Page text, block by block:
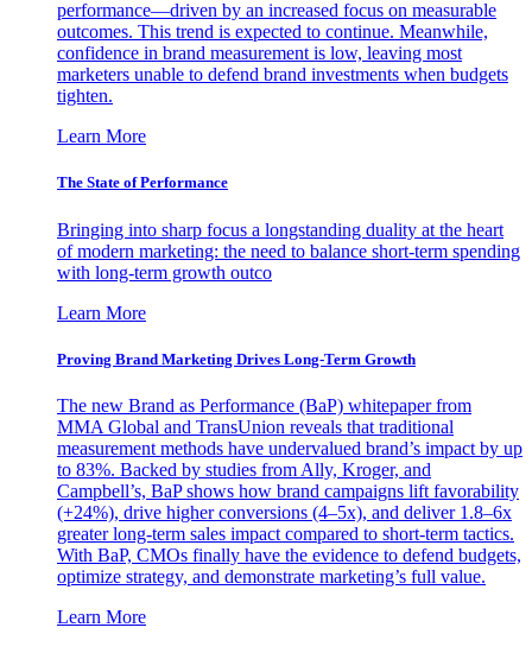
performance—driven by an increased focus on measurable
outcomes. This trend is expected to continue. Meanwhile,
confidence in brand measurement is low, leaving most
marketers unable to defend brand investments when budgets
tighten.
Learn More
The State of Performance
Bringing into sharp focus a longstanding duality at the heart
of modern marketing: the need to balance short-term spending
with long-term growth outco
Learn More
Proving Brand Marketing Drives Long-Term Growth
The new Brand as Performance (BaP) whitepaper from
MMA Global and TransUnion reveals that traditional
measurement methods have undervalued brand’s impact by up
to 83%. Backed by studies from Ally, Kroger, and
Campbell’s, BaP shows how brand campaigns lift favorability
(+24%), drive higher conversions (4–5x), and deliver 1.8–6x
greater long-term sales impact compared to short-term tactics.
With BaP, CMOs finally have the evidence to defend budgets,
optimize strategy, and demonstrate marketing’s full value.
Learn More